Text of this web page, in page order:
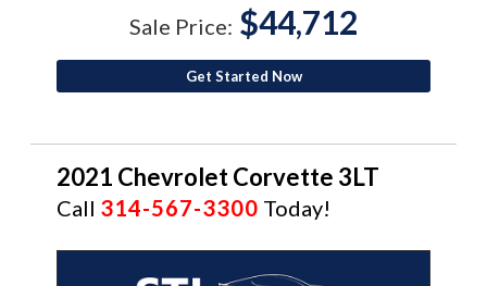
Sale Price: $44,712
Get Started Now
2021 Chevrolet Corvette 3LT
Call 314-567-3300 Today!